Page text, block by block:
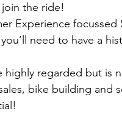
the ride!
Experience
need to have a
regarded but is
bike building and